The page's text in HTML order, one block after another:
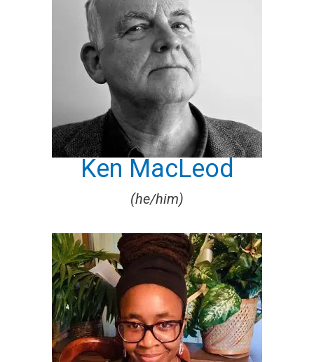
Ken MacLeod
(he/him)